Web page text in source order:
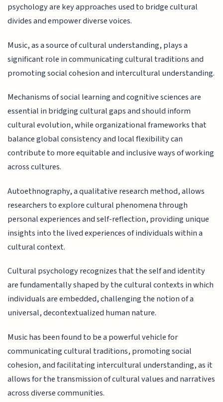
psychology are key approaches used to bridge cultural
divides and empower diverse voices.
Music, as a source of cultural understanding, plays a
significant role in communicating cultural traditions and
promoting social cohesion and intercultural understanding.
Mechanisms of social learning and cognitive sciences are
essential in bridging cultural gaps and should inform
cultural evolution, while organizational frameworks that
balance global consistency and local flexibility can
contribute to more equitable and inclusive ways of working
across cultures.
Autoethnography, a qualitative research method, allows
researchers to explore cultural phenomena through
personal experiences and self-reflection, providing unique
insights into the lived experiences of individuals within a
cultural context.
Cultural psychology recognizes that the self and identity
are fundamentally shaped by the cultural contexts in which
individuals are embedded, challenging the notion of a
universal, decontextualized human nature.
Music has been found to be a powerful vehicle for
communicating cultural traditions, promoting social
cohesion, and facilitating intercultural understanding, as it
allows for the transmission of cultural values and narratives
across diverse communities.